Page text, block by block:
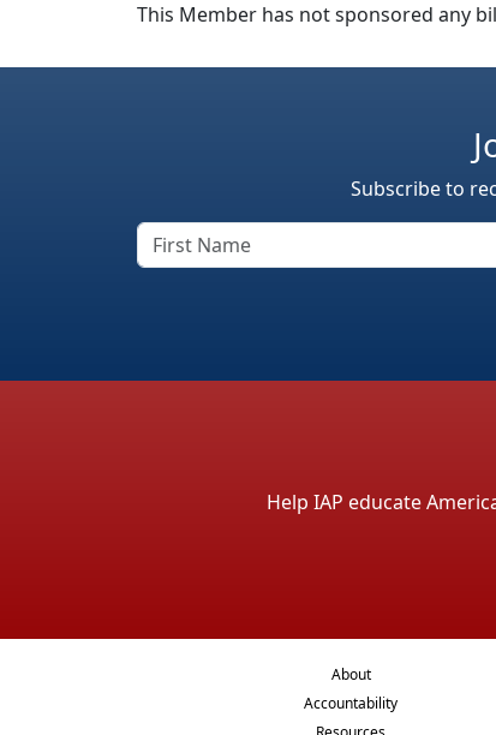
This Member has not sponsored any
Subscribe to
Help IAP educate
About
Accountability